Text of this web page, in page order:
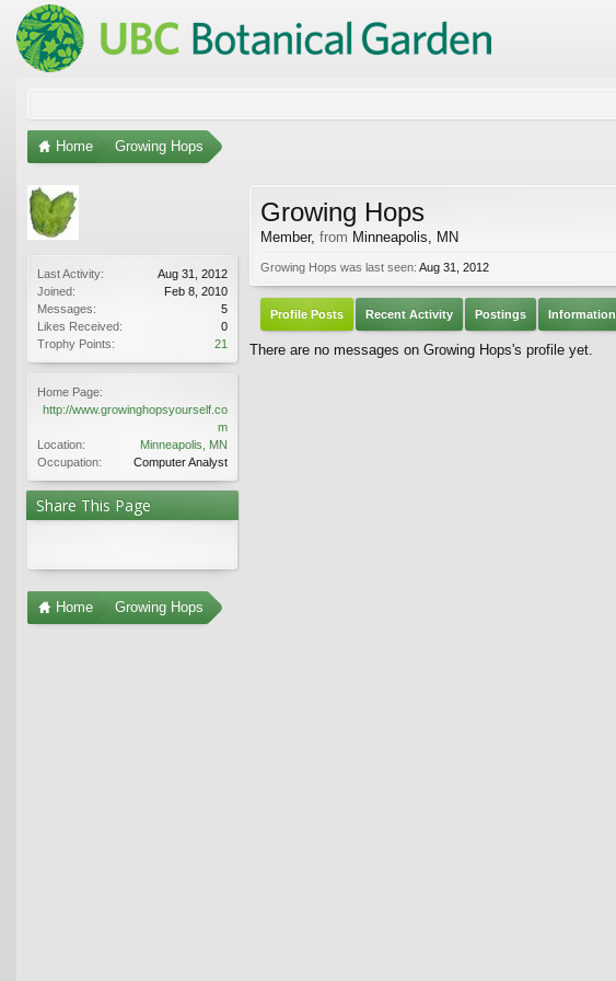
Home Growing Hops
Last Activity:
Aug 31, 2012
Joined:
Feb 8, 2010
Messages:
5
Likes Received:
0
Trophy Points:
21
Home Page:
http://www.growinghopsyourself.co
m
Location:
Minneapolis, MN
Occupation:
Computer Analyst
Share This Page
Growing Hops
Member, from Minneapolis, MN
Growing Hops was last seen: Aug 31, 2012
Profile Posts Recent Activity Postings Information
There are no messages on Growing Hops's profile yet.
Home Growing Hops